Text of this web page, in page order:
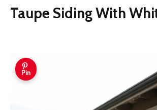
Taupe Siding With
Pin